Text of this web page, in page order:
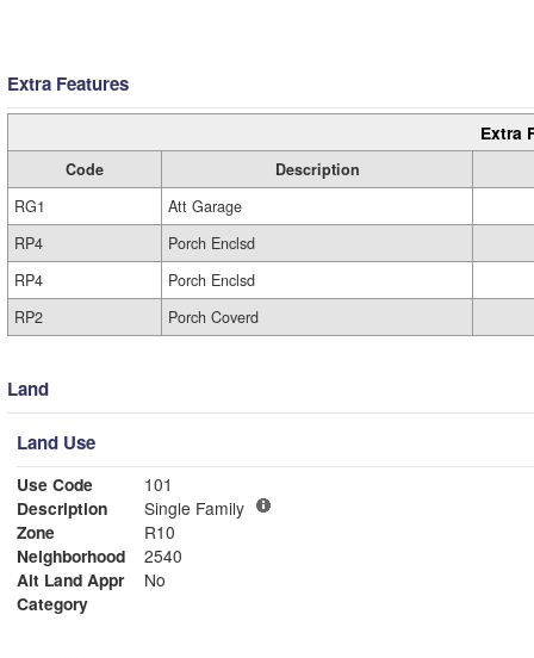
Extra Features
Extra
Code
Description
RG1
Att Garage
RP4
Porch Enclsd
RP4
Porch Enclsd
RP2
Porch Coverd
Land
Land Use
Use Code
101
Description
Single Family
Zone
R10
Neighborhood
2540
Alt Land Appr
No
Category